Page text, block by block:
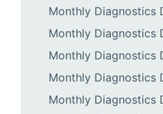
Monthly Diagnostics
Monthly Diagnostics
Monthly Diagnostics
Monthly Diagnostics
Monthly Diagnostics